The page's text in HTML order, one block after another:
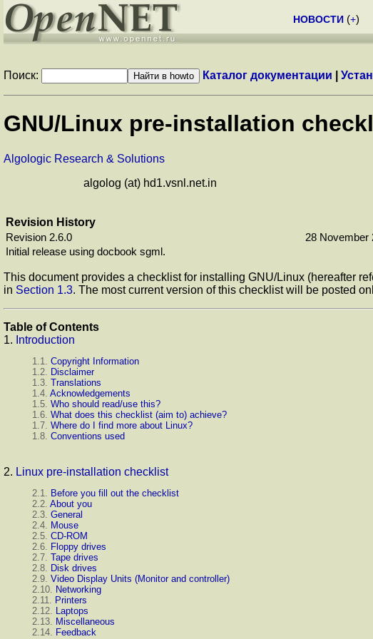
НОВОСТИ (+)
Поиск: Каталог документации
GNU/Linux pre-installation
Algologic Research & Solutions
algolog (at) hd1.vsnl.net.in
Revision History
Revision 2.6.0 28 November
Initial release using docbook sgml.
This document provides a checklist for installing GNU/Linux (hereafter
in Section 1.3. The most current version of this checklist will be posted
Table of Contents
1. Introduction
1.1. Copyright Information
1.2. Disclaimer
1.3. Translations
1.4. Acknowledgements
1.5. Who should read/use this?
1.6. What does this checklist (aim to) achieve?
1.7. Where do I find more about Linux?
1.8. Conventions used
2. Linux pre-installation checklist
2.1.
Before you fill out the checklist
2.2. About you
2.3. General
2.4.
Mouse
2.5. CD-ROM
2.6.
Floppy drives
2.7. Tape drives
2.8.
Disk drives
2.9. Video Display Units (Monitor and controller)
2.10.
Networking
2.11.
Printers
2.12.
Laptops
2.13.
Miscellaneous
2.14.
Feedback